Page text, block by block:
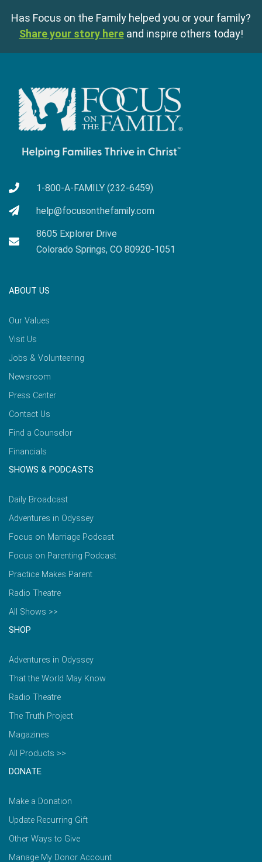
Has Focus on the Family helped you or your family?
Share your story here and inspire others today!
1-800-A-FAMILY (232-6459)
help@focusonthefamily.com
8605 Explorer Drive
Colorado Springs, CO 80920-1051
ABOUT US
Our Values
Visit Us
Jobs & Volunteering
Newsroom
Press Center
Contact Us
Find a Counselor
Financials
SHOWS & PODCASTS
Daily Broadcast
Adventures in Odyssey
Focus on Marriage Podcast
Focus on Parenting Podcast
Practice Makes Parent
Radio Theatre
All Shows >>
SHOP
Adventures in Odyssey
That the World May Know
Radio Theatre
The Truth Project
Magazines
All Products >>
DONATE
Make a Donation
Update Recurring Gift
Other Ways to Give
Manage My Donor Account